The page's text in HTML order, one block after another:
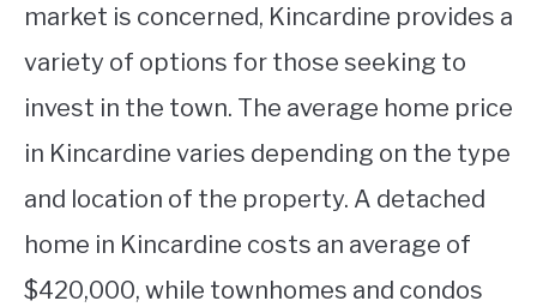
market is concerned, Kincardine provides a
variety of options for those seeking to
invest in the town. The average home price
in Kincardine varies depending on the type
and location of the property. A detached
home in Kincardine costs an average of
$420,000, while townhomes and condos